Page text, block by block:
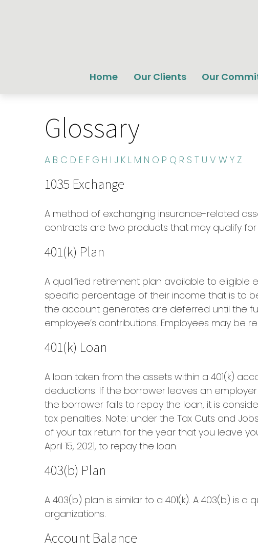
Home Our Clients Our
Glossary
A B C D E F G H I J K L M N O P Q R S T U V W Y Z
1035 Exchange
A method of exchanging insurance-related
contracts are two products that may qualify for
401(k) Plan
A qualified retirement plan available to eligible
specific percentage of their income that is to
the account generates are deferred until the
employee’s contributions. Employees may be
401(k) Loan
A loan taken from the assets within a 401(k)
deductions. If the borrower leaves an
the borrower fails to repay the loan, it is
tax penalties. Note: under the Tax Cuts and
of your tax return for the year that you leave
April 15, 2021, to repay the loan.
403(b) Plan
A 403(b) plan is similar to a 401(k). A 403(b)
organizations.
Account Balance